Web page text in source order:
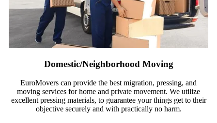
Domestic/Neighborhood Moving
EuroMovers can provide the best migration, pressing, and
moving services for home and private movement. We utilize
excellent pressing materials, to guarantee your things get to their
objective securely and with practically no harm.